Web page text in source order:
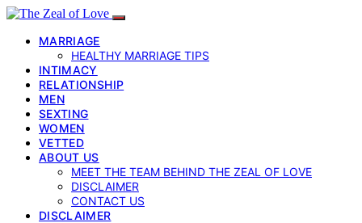
MARRIAGE
HEALTHY MARRIAGE TIPS
INTIMACY
RELATIONSHIP
MEN
SEXTING
WOMEN
VETTED
ABOUT US
MEET THE TEAM BEHIND THE ZEAL OF LOVE
DISCLAIMER
CONTACT US
DISCLAIMER